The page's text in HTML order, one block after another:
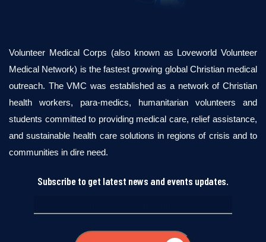
Volunteer Medical Corps (also known as Loveworld Volunteer
Medical Network) is the fastest growing global Christian medical
outreach. The VMC was established as a network of Christian
health workers, para-medics, humanitarian volunteers and
students committed to providing medical care, relief assistance,
and sustainable health care solutions in regions of crisis and to
communities in dire need.
Subscribe to get latest news and events updates.